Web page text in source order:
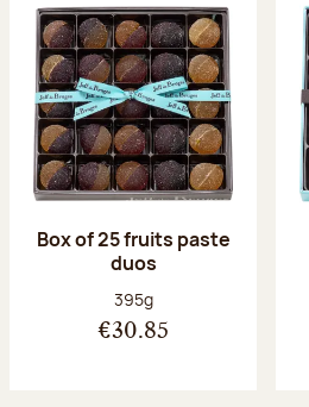
Box of 25 fruits paste
duos
Net weight:
395g
€30.85